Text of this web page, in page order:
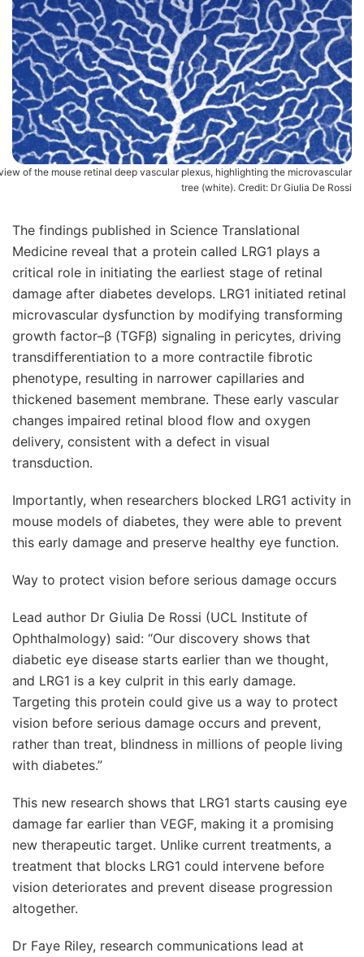
of the mouse retinal deep vascular plexus, highlighting the microvascular
tree (white). Credit: Dr Giulia De Rossi
The findings published in Science Translational
Medicine reveal that a protein called LRG1 plays a
critical role in initiating the earliest stage of retinal
damage after diabetes develops. LRG1 initiated retinal
microvascular dysfunction by modifying transforming
growth factor–β (TGFβ) signaling in pericytes, driving
transdifferentiation to a more contractile fibrotic
phenotype, resulting in narrower capillaries and
thickened basement membrane. These early vascular
changes impaired retinal blood flow and oxygen
delivery, consistent with a defect in visual
transduction.
Importantly, when researchers blocked LRG1 activity in
mouse models of diabetes, they were able to prevent
this early damage and preserve healthy eye function.
Way to protect vision before serious damage occurs
Lead author Dr Giulia De Rossi (UCL Institute of
Ophthalmology) said: “Our discovery shows that
diabetic eye disease starts earlier than we thought,
and LRG1 is a key culprit in this early damage.
Targeting this protein could give us a way to protect
vision before serious damage occurs and prevent,
rather than treat, blindness in millions of people living
with diabetes.”
This new research shows that LRG1 starts causing eye
damage far earlier than VEGF, making it a promising
new therapeutic target. Unlike current treatments, a
treatment that blocks LRG1 could intervene before
vision deteriorates and prevent disease progression
altogether.
Dr Faye Riley, research communications lead at